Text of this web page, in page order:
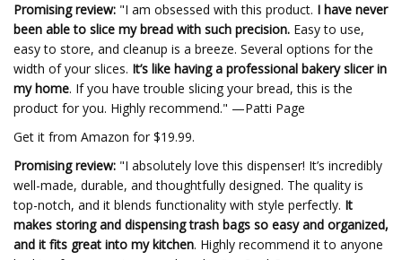
Promising review: "I am obsessed with this product. I have never
been able to slice my bread with such precision. Easy to use,
easy to store, and cleanup is a breeze. Several options for the
width of your slices. It’s like having a professional bakery slicer in
my home. If you have trouble slicing your bread, this is the
product for you. Highly recommend." —Patti Page
Get it from Amazon for $19.99.
Promising review: "I absolutely love this dispenser! It’s incredibly
well-made, durable, and thoughtfully designed. The quality is
top-notch, and it blends functionality with style perfectly. It
makes storing and dispensing trash bags so easy and organized,
and it fits great into my kitchen. Highly recommend it to anyone